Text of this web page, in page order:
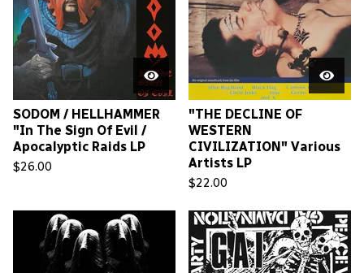
SODOM / HELLHAMMER
"In The Sign Of Evil /
Apocalyptic Raids LP
$26.00
"THE DECLINE OF
WESTERN
CIVILIZATION" Various
Artists LP
$22.00